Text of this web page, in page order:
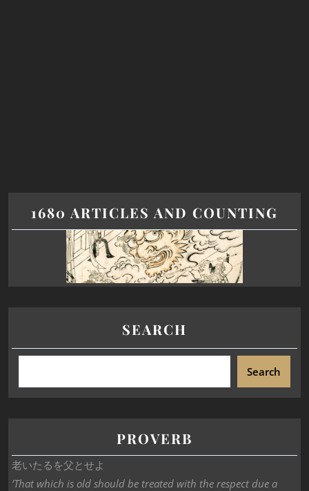
1680 ARTICLES AND COUNTING
SEARCH
Search
PROVERB
老いたるを父とせよ
‘That which is old should be treated with the respect due a